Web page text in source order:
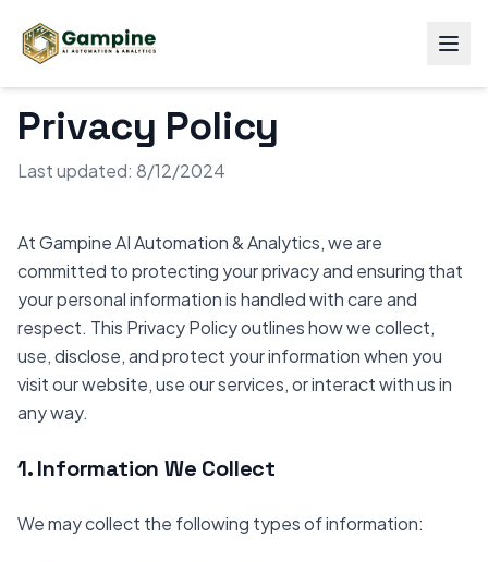
Privacy Policy
Last updated: 8/12/2024
At Gampine AI Automation & Analytics, we are
committed to protecting your privacy and ensuring that
your personal information is handled with care and
respect. This Privacy Policy outlines how we collect,
use, disclose, and protect your information when you
visit our website, use our services, or interact with us in
any way.
1. Information We Collect
We may collect the following types of information: